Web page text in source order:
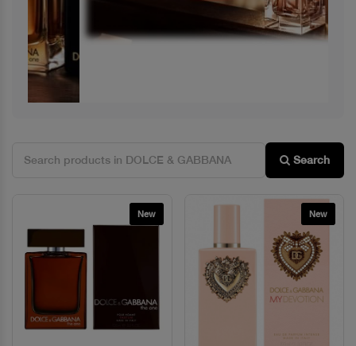
Search
New New